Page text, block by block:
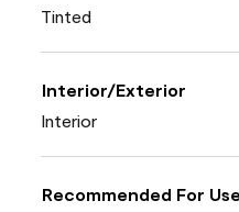
Tinted
Interior/Exterior
Interior
Recommended For